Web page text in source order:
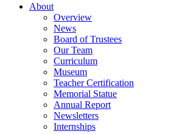
About
Overview
News
Board of Trustees
Our Team
Curriculum
Museum
Teacher Certification
Memorial Statue
Annual Report
Newsletters
Internships